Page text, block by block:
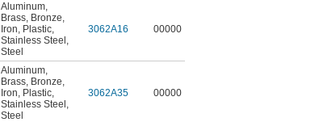
Aluminum,
Brass, Bronze,
Iron, Plastic,
Stainless Steel ,
Steel
3062A16 00000
Aluminum,
Brass, Bronze,
Iron, Plastic,
Stainless Steel ,
Steel
3062A35 00000